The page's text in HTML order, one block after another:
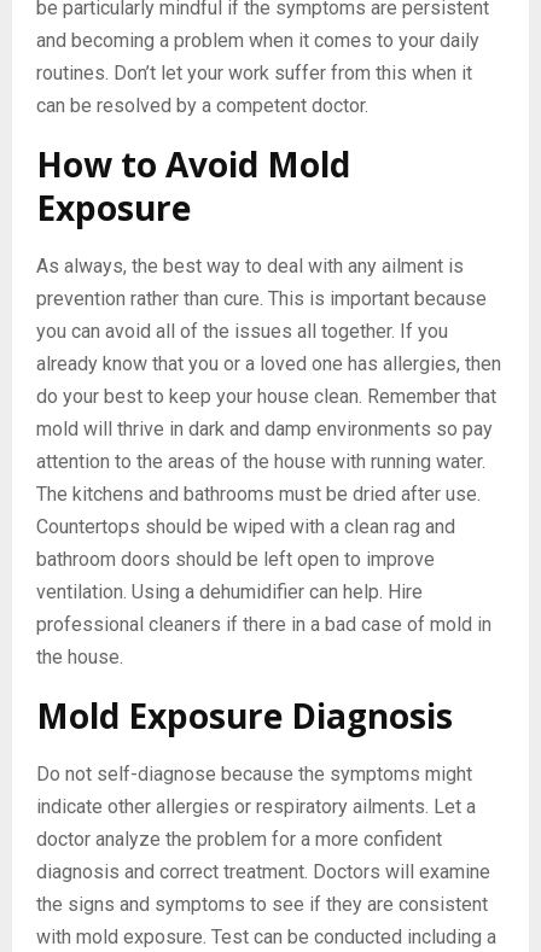
be particularly mindful if the symptoms are persistent
and becoming a problem when it comes to your daily
routines. Don’t let your work suffer from this when it
can be resolved by a competent doctor.
How to Avoid Mold
Exposure
As always, the best way to deal with any ailment is
prevention rather than cure. This is important because
you can avoid all of the issues all together. If you
already know that you or a loved one has allergies, then
do your best to keep your house clean. Remember that
mold will thrive in dark and damp environments so pay
attention to the areas of the house with running water.
The kitchens and bathrooms must be dried after use.
Countertops should be wiped with a clean rag and
bathroom doors should be left open to improve
ventilation. Using a dehumidifier can help. Hire
professional cleaners if there in a bad case of mold in
the house.
Mold Exposure Diagnosis
Do not self-diagnose because the symptoms might
indicate other allergies or respiratory ailments. Let a
doctor analyze the problem for a more confident
diagnosis and correct treatment. Doctors will examine
the signs and symptoms to see if they are consistent
with mold exposure. Test can be conducted including a